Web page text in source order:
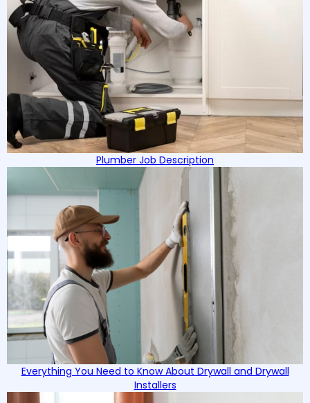
Plumber Job Description
Everything You Need to Know About Drywall and Drywall
Installers